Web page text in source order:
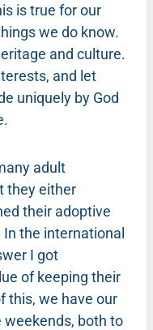
is true for our
we do know.
and culture.
and let
uniquely by God
adult
they either
their adoptive
the international
I got
of keeping their
this, we have our
weekends, both to